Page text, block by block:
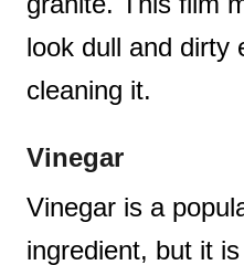
look dull and dirty
cleaning it.
Vinegar
Vinegar is a
ingredient, but it